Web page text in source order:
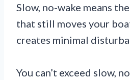
Slow, no-wake means
that still moves your
creates minimal
You can’t exceed slow,